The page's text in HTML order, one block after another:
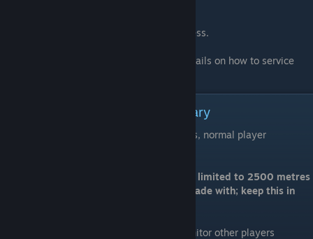
Blue Mining Inc Thanks you for your business.
Please refer to the attached manual for details on how to service
LCD operation and Usage Summary
Commands are grouped into two categories, normal player
Note: Commands involving items may be limited to 2500 metres
from the person or market you wish to trade with; keep this in
Server admin commands allow staff to monitor other players